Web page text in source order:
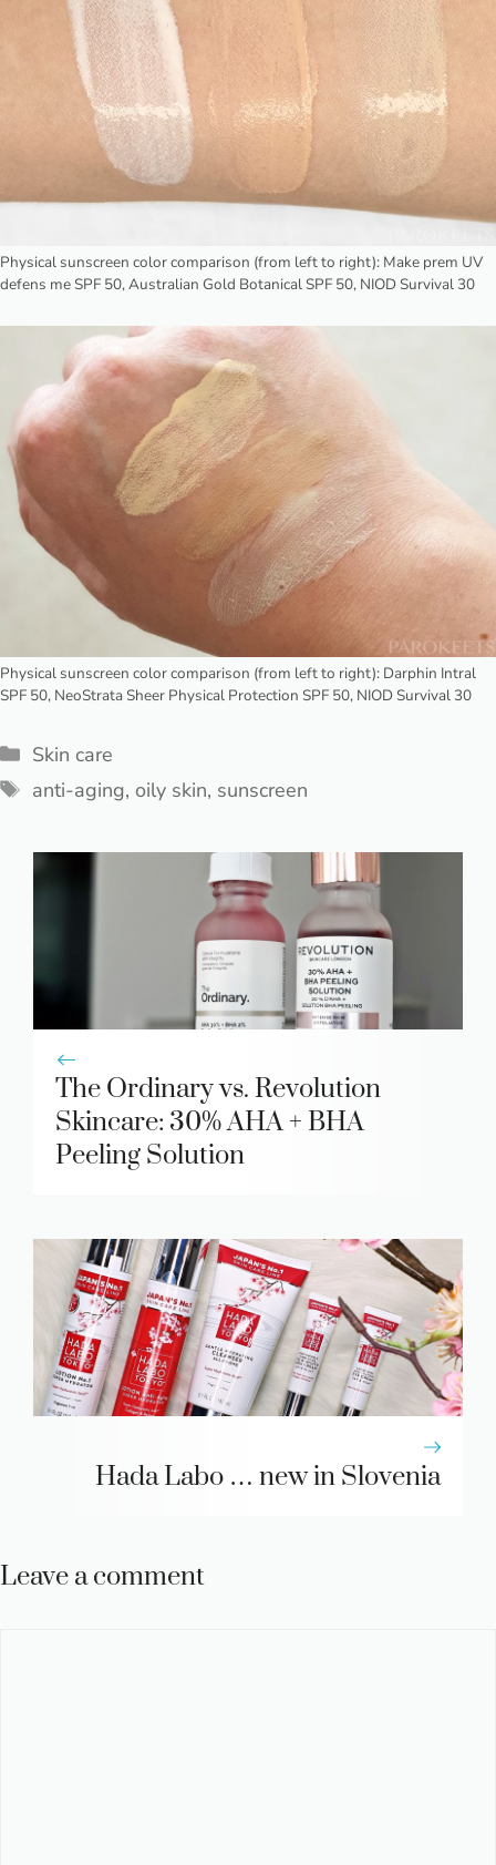
Physical sunscreen color comparison (from left to right): Make prem UV
defens me SPF 50, Australian Gold Botanical SPF 50, NIOD Survival 30
Physical sunscreen color comparison (from left to right): Darphin Intral
SPF 50, NeoStrata Sheer Physical Protection SPF 50, NIOD Survival 30
Categories
Skin care
Tags
anti-aging, oily skin, sunscreen
The Ordinary vs. Revolution
Skincare: 30% AHA + BHA
Peeling Solution
Hada Labo … new in Slovenia
Leave a comment